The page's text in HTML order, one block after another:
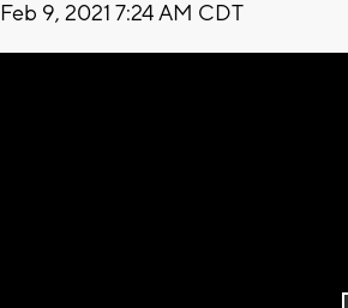
Feb 9, 2021 7:24 AM CDT